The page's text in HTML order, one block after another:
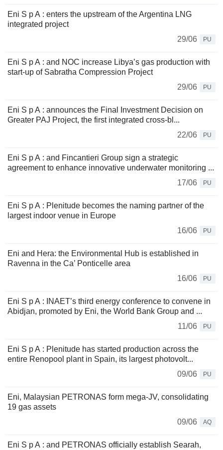
Eni S p A : enters the upstream of the Argentina LNG
integrated project
29/06
PU
Eni S p A : and NOC increase Libya’s gas production with
start-up of Sabratha Compression Project
29/06
PU
Eni S p A : announces the Final Investment Decision on
Greater PAJ Project, the first integrated cross-bl...
22/06
PU
Eni S p A : and Fincantieri Group sign a strategic
agreement to enhance innovative underwater monitoring ...
17/06
PU
Eni S p A : Plenitude becomes the naming partner of the
largest indoor venue in Europe
16/06
PU
Eni and Hera: the Environmental Hub is established in
Ravenna in the Ca’ Ponticelle area
16/06
PU
Eni S p A : INAET’s third energy conference to convene in
Abidjan, promoted by Eni, the World Bank Group and ...
11/06
PU
Eni S p A : Plenitude has started production across the
entire Renopool plant in Spain, its largest photovolt...
09/06
PU
Eni, Malaysian PETRONAS form mega-JV, consolidating
19 gas assets
09/06
AQ
Eni S p A : and PETRONAS officially establish Searah,